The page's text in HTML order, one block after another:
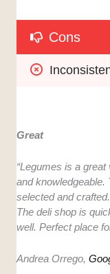
Cons
Great
“Legumes is a
and knowledgeable.
selected and
The deli shop is
well. Perfect place
Andrea Orrego,